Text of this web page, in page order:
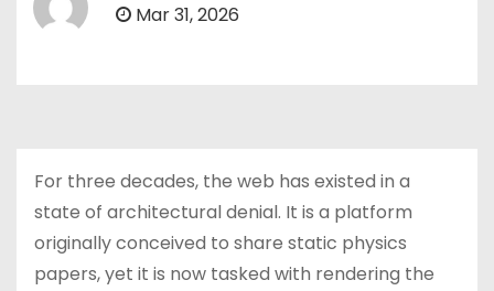
Mar 31, 2026
For three decades, the web has existed in a
state of architectural denial. It is a platform
originally conceived to share static physics
papers, yet it is now tasked with rendering the